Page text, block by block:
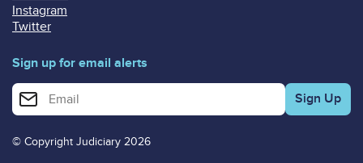
Instagram
Twitter
Sign up for email alerts
Enter your email address for email alerts
© Copyright Judiciary 2026